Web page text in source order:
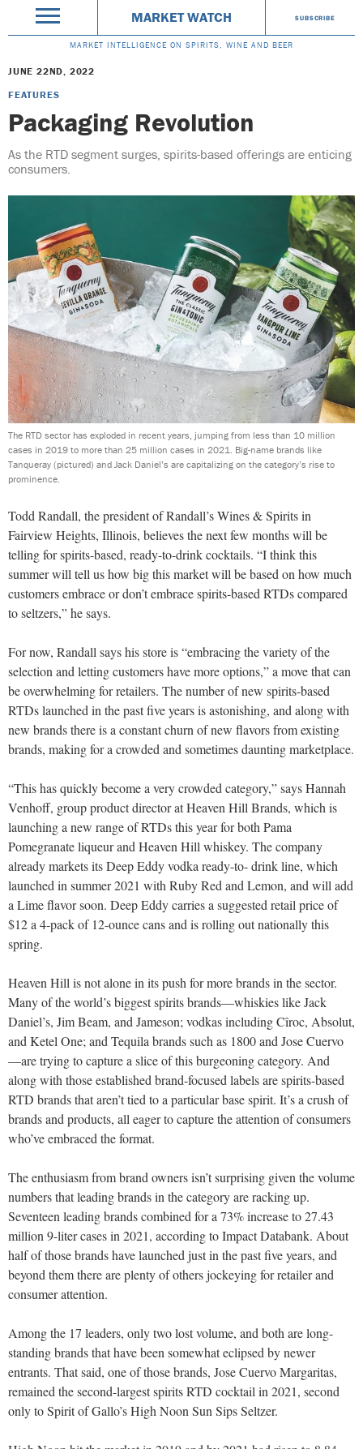
MARKET WATCH SUBSCRIBE
MARKET INTELLIGENCE ON SPIRITS, WINE AND BEER
JUNE 22ND, 2022
FEATURES
Packaging Revolution
As the RTD segment surges, spirits-based offerings are enticing
consumers.
The RTD sector has exploded in recent years, jumping from less than 10 million
cases in 2019 to more than 25 million cases in 2021. Big-name brands like
Tanqueray (pictured) and Jack Daniel’s are capitalizing on the category’s rise to
prominence.
Todd Randall, the president of Randall’s Wines & Spirits in
Fairview Heights, Illinois, believes the next few months will be
telling for spirits-based, ready-to-drink cocktails. “I think this
summer will tell us how big this market will be based on how much
customers embrace or don’t embrace spirits-based RTDs compared
to seltzers,” he says.
For now, Randall says his store is “embracing the variety of the
selection and letting customers have more options,” a move that can
be overwhelming for retailers. The number of new spirits-based
RTDs launched in the past five years is astonishing, and along with
new brands there is a constant churn of new flavors from existing
brands, making for a crowded and sometimes daunting marketplace.
“This has quickly become a very crowded category,” says Hannah
Venhoff, group product director at Heaven Hill Brands, which is
launching a new range of RTDs this year for both Pama
Pomegranate liqueur and Heaven Hill whiskey. The company
already markets its Deep Eddy vodka ready-to- drink line, which
launched in summer 2021 with Ruby Red and Lemon, and will add
a Lime flavor soon. Deep Eddy carries a suggested retail price of
$12 a 4-pack of 12-ounce cans and is rolling out nationally this
spring.
Heaven Hill is not alone in its push for more brands in the sector.
Many of the world’s biggest spirits brands—whiskies like Jack
Daniel’s, Jim Beam, and Jameson; vodkas including Cîroc, Absolut,
and Ketel One; and Tequila brands such as 1800 and Jose Cuervo
—are trying to capture a slice of this burgeoning category. And
along with those established brand-focused labels are spirits-based
RTD brands that aren’t tied to a particular base spirit. It’s a crush of
brands and products, all eager to capture the attention of consumers
who’ve embraced the format.
The enthusiasm from brand owners isn’t surprising given the volume
numbers that leading brands in the category are racking up.
Seventeen leading brands combined for a 73% increase to 27.43
million 9-liter cases in 2021, according to Impact Databank. About
half of those brands have launched just in the past five years, and
beyond them there are plenty of others jockeying for retailer and
consumer attention.
Among the 17 leaders, only two lost volume, and both are long-
standing brands that have been somewhat eclipsed by newer
entrants. That said, one of those brands, Jose Cuervo Margaritas,
remained the second-largest spirits RTD cocktail in 2021, second
only to Spirit of Gallo’s High Noon Sun Sips Seltzer.